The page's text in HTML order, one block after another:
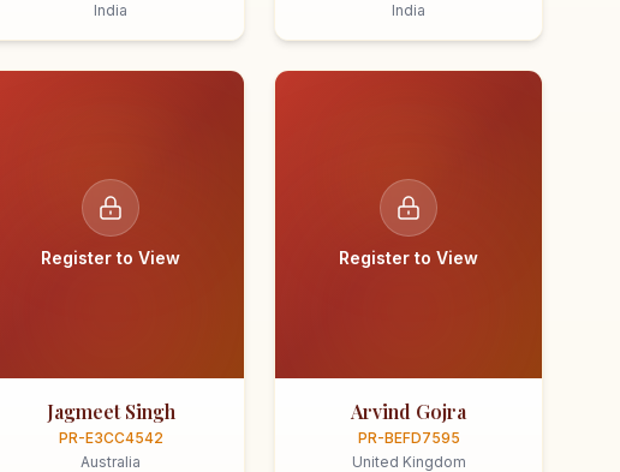
India
India
Register to View
Jagmeet Singh
PR-E3CC4542
Australia
Register to View
Arvind Gojra
PR-BEFD7595
United Kingdom